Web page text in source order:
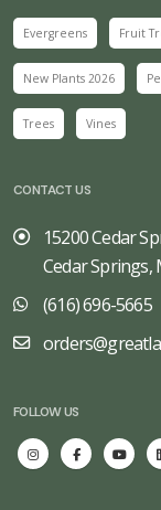
Evergreens Fruit
New Plants 2026
Trees Vines
CONTACT US
15200 Cedar
Cedar Springs,
(616) 696-5665
FOLLOW US